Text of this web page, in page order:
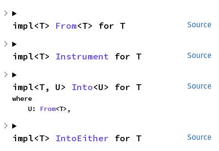
Source
impl<T> From<T> for T
Source
impl<T> Instrument for T
Source
impl<T, U> Into<U> for T
where
    U:
From<T>,
Source
impl<T> IntoEither for T